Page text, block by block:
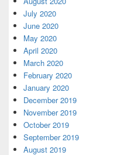
July 2020
June 2020
May 2020
April 2020
March 2020
February 2020
January 2020
December 2019
November 2019
October 2019
September 2019
August 2019